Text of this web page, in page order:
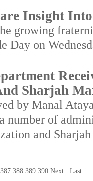
Insight
growing
Day on
Sharjah
by Manal
number of
and
387 388 389 390 Next : Last